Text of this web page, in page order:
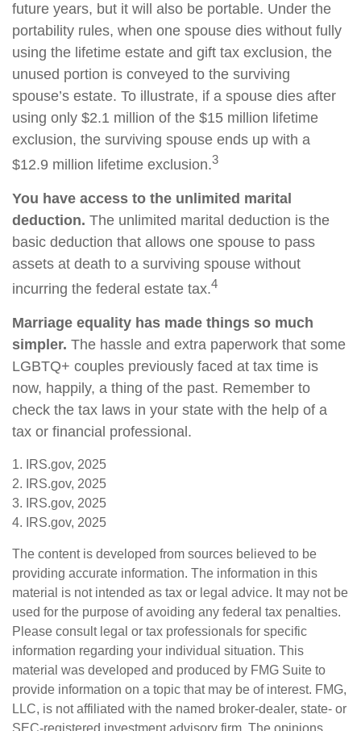
future years, but it will also be portable. Under the
portability rules, when one spouse dies without fully
using the lifetime estate and gift tax exclusion, the
unused portion is conveyed to the surviving
spouse’s estate. To illustrate, if a spouse dies after
using only $2.1 million of the $15 million lifetime
exclusion, the surviving spouse ends up with a
$12.9 million lifetime exclusion.3
You have access to the unlimited marital
deduction. The unlimited marital deduction is the
basic deduction that allows one spouse to pass
assets at death to a surviving spouse without
incurring the federal estate tax.4
Marriage equality has made things so much
simpler. The hassle and extra paperwork that some
LGBTQ+ couples previously faced at tax time is
now, happily, a thing of the past. Remember to
check the tax laws in your state with the help of a
tax or financial professional.
1. IRS.gov, 2025
2. IRS.gov, 2025
3. IRS.gov, 2025
4. IRS.gov, 2025
The content is developed from sources believed to be
providing accurate information. The information in this
material is not intended as tax or legal advice. It may not be
used for the purpose of avoiding any federal tax penalties.
Please consult legal or tax professionals for specific
information regarding your individual situation. This
material was developed and produced by FMG Suite to
provide information on a topic that may be of interest. FMG,
LLC, is not affiliated with the named broker-dealer, state- or
SEC-registered investment advisory firm. The opinions